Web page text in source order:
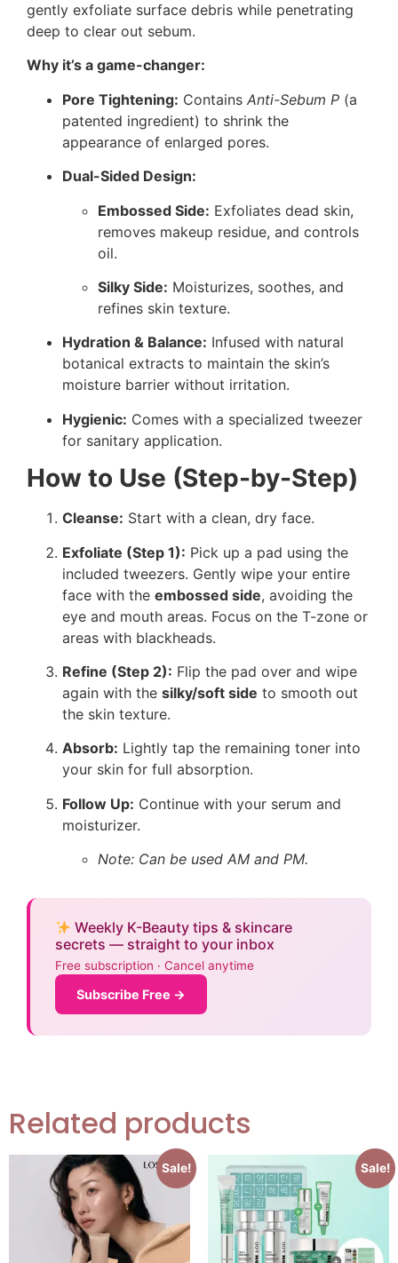
gently exfoliate surface debris while penetrating
deep to clear out sebum.
Why it’s a game-changer:
Pore Tightening: Contains Anti-Sebum P (a
patented ingredient) to shrink the
appearance of enlarged pores.
Dual-Sided Design:
Embossed Side: Exfoliates dead skin,
removes makeup residue, and controls
oil.
Silky Side: Moisturizes, soothes, and
refines skin texture.
Hydration & Balance: Infused with natural
botanical extracts to maintain the skin’s
moisture barrier without irritation.
Hygienic: Comes with a specialized tweezer
for sanitary application.
How to Use (Step-by-Step)
Cleanse: Start with a clean, dry face.
Exfoliate (Step 1): Pick up a pad using the
included tweezers. Gently wipe your entire
face with the embossed side, avoiding the
eye and mouth areas. Focus on the T-zone or
areas with blackheads.
Refine (Step 2): Flip the pad over and wipe
again with the silky/soft side to smooth out
the skin texture.
Absorb: Lightly tap the remaining toner into
your skin for full absorption.
Follow Up: Continue with your serum and
moisturizer.
Note: Can be used AM and PM.
Weekly K-Beauty tips & skincare
secrets — straight to your inbox
Free subscription · Cancel anytime
Subscribe Free →
Related products
Sale! Sale!